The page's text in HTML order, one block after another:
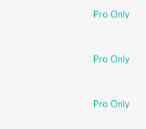
Pro Only
Pro Only
Pro Only